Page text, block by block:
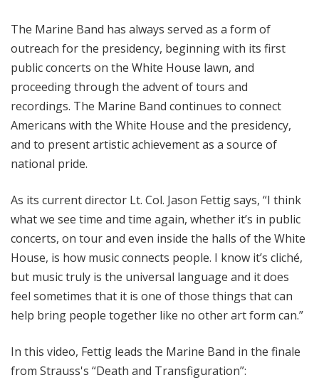
The Marine Band has always served as a form of
outreach for the presidency, beginning with its first
public concerts on the White House lawn, and
proceeding through the advent of tours and
recordings. The Marine Band continues to connect
Americans with the White House and the presidency,
and to present artistic achievement as a source of
national pride.
As its current director Lt. Col. Jason Fettig says, “I think
what we see time and time again, whether it’s in public
concerts, on tour and even inside the halls of the White
House, is how music connects people. I know it’s cliché,
but music truly is the universal language and it does
feel sometimes that it is one of those things that can
help bring people together like no other art form can.”
In this video, Fettig leads the Marine Band in the finale
from Strauss's “Death and Transfiguration”: